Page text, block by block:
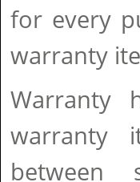
for every
warranty
Warranty
warranty
between